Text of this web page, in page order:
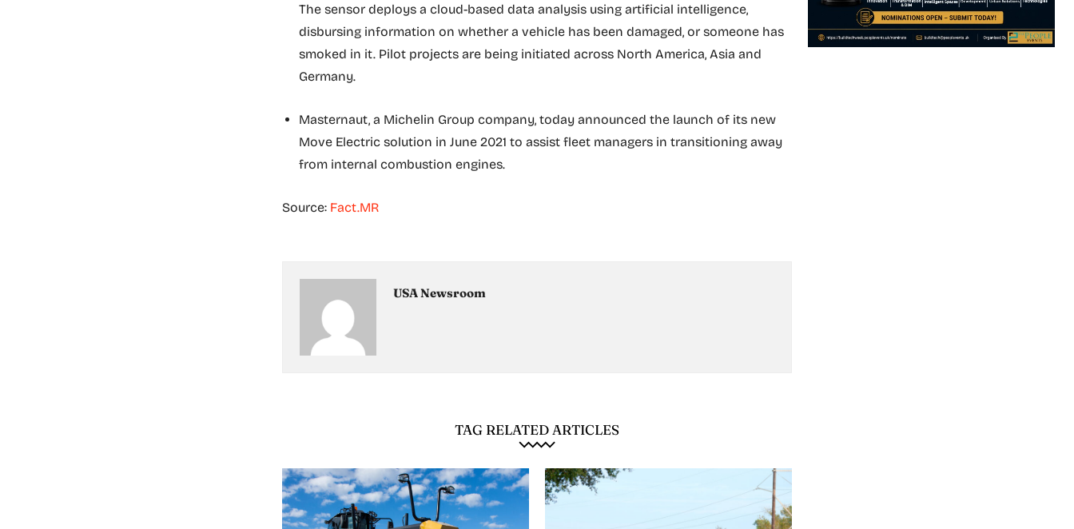
The sensor deploys a cloud-based data analysis using artificial intelligence,
disbursing information on whether a vehicle has been damaged, or someone has
smoked in it. Pilot projects are being initiated across North America, Asia and
Germany.
Masternaut, a Michelin Group company, today announced the launch of its new
Move Electric solution in June 2021 to assist fleet managers in transitioning away
from internal combustion engines.
Source: Fact.MR
USA Newsroom
TAG RELATED ARTICLES